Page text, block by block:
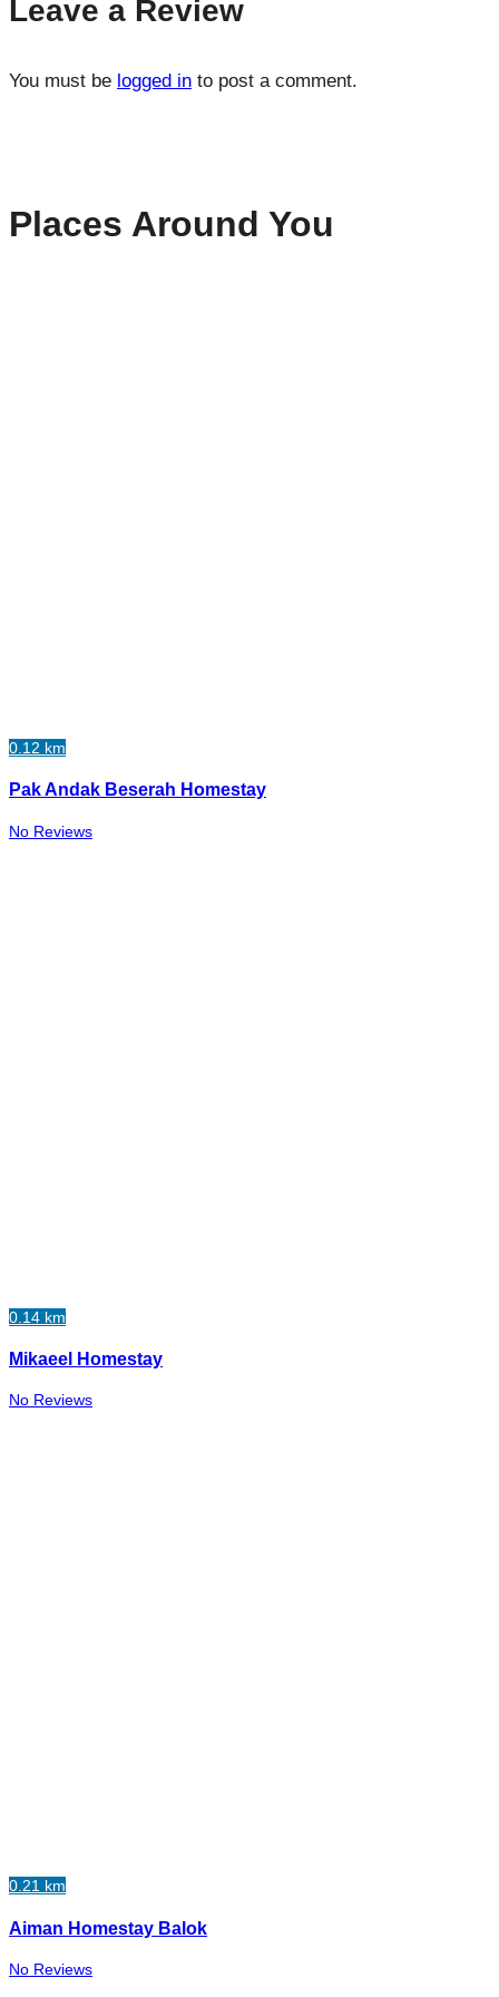
Leave a Review
You must be logged in to post a comment.
Places Around You
0.12 km
Pak Andak Beserah Homestay
No Reviews
0.14 km
Mikaeel Homestay
No Reviews
0.21 km
Aiman Homestay Balok
No Reviews